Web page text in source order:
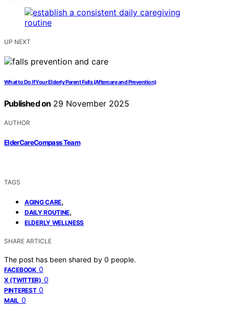
UP NEXT
What to Do If Your Elderly Parent Falls (Aftercare and Prevention)
Published on 29 November 2025
AUTHOR
ElderCareCompass Team
TAGS
AGING CARE,
DAILY ROUTINE,
ELDERLY WELLNESS
SHARE ARTICLE
The post has been shared by 0 people.
FACEBOOK 0
X (TWITTER) 0
PINTEREST 0
MAIL 0